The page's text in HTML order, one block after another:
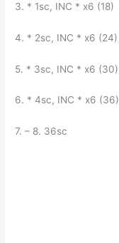
3. * 1sc, INC * x6 (18)
4. * 2sc, INC * x6 (24)
5. * 3sc, INC * x6 (30)
6. * 4sc, INC * x6 (36)
7. – 8. 36sc